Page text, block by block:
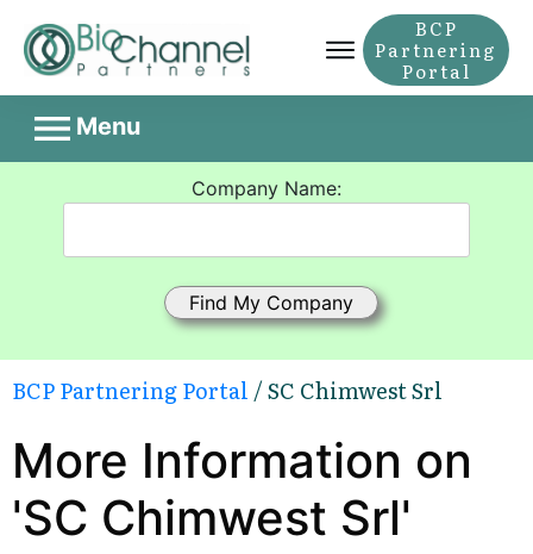
BCP
Partnering
Portal
Menu
Company Name:
BCP Partnering Portal / SC Chimwest Srl
More Information on
'SC Chimwest Srl'